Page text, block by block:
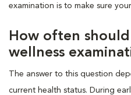
examination is to make sure
How often should
wellness
The answer to this question
current health status. During